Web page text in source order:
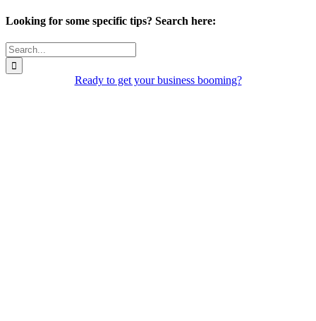
Looking for some specific tips? Search here:
Search
for:
Ready to get your business booming?